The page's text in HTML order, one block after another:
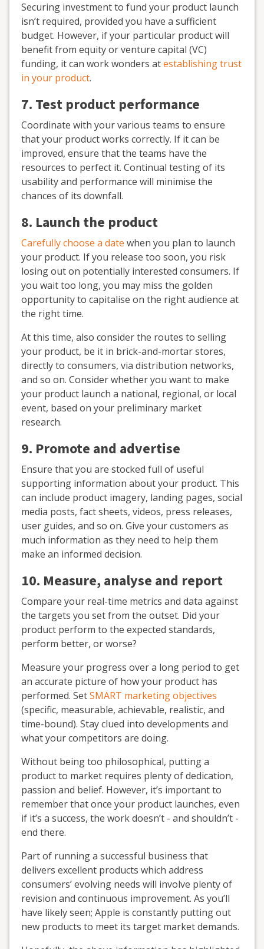
Securing investment to fund your product launch
isn’t required, provided you have a sufficient
budget. However, if your particular product will
benefit from equity or venture capital (VC)
funding, it can work wonders atestablishing trust
in your product.
7. Test product performance
Coordinate with your various teams to ensure
that your product works correctly. If it can be
improved, ensure that the teams have the
resources to perfect it. Continual testing of its
usability and performance will minimise the
chances of its downfall.
8. Launch the product
Carefully choose a date when you plan to launch
your product. If you release too soon, you risk
losing out on potentially interested consumers. If
you wait too long, you may miss the golden
opportunity to capitalise on the right audience at
the right time.
At this time, also consider the routes to selling
your product, be it in brick-and-mortar stores,
directly to consumers, via distribution networks,
and so on. Consider whether you want to make
your product launch a national, regional, or local
event, based on your preliminary market
research.
9. Promote and advertise
Ensure that you are stocked full of useful
supporting information about your product. This
can include product imagery, landing pages, social
media posts, fact sheets, videos, press releases,
user guides, and so on. Give your customers as
much information as they need to help them
make an informed decision.
10. Measure, analyse and report
Compare your real-time metrics and data against
the targets you set from the outset. Did your
product perform to the expected standards,
perform better, or worse?
Measure your progress over a long period to get
an accurate picture of how your product has
performed. SetSMART marketing objectives
(specific, measurable, achievable, realistic, and
time-bound). Stay clued into developments and
what your competitors are doing.
Without being too philosophical, putting a
product to market requires plenty of dedication,
passion and belief. However, it’s important to
remember that once your product launches, even
if it’s a success, the work doesn’t - and shouldn’t -
end there.
Part of running a successful business that
delivers excellent products which address
consumers’ evolving needs will involve plenty of
revision and continuous improvement. As you’ll
have likely seen; Apple is constantly putting out
new products to meet its target market demands.